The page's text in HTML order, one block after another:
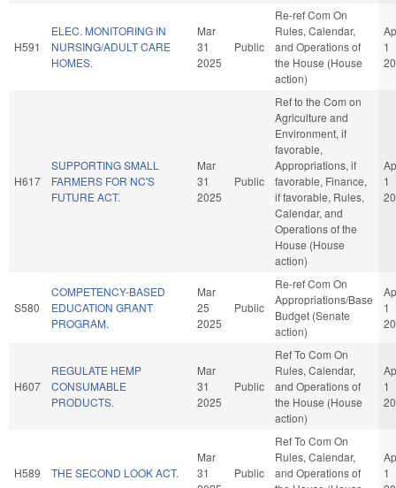
H591
ELEC. MONITORING IN
NURSING/ADULT CARE
HOMES.
Mar
31
2025
Public
Re-ref Com On
Rules, Calendar,
and Operations of
the House (House
action)
1
H617
SUPPORTING SMALL
FARMERS FOR NC'S
FUTURE ACT.
Mar
31
2025
Public
Ref to the Com on
Agriculture and
Environment, if
favorable,
Appropriations, if
favorable, Finance,
if favorable, Rules,
Calendar, and
Operations of the
House (House
action)
1
S580
COMPETENCY-BASED
EDUCATION GRANT
PROGRAM.
Mar
25
2025
Public
Re-ref Com On
Appropriations/Base
Budget (Senate
action)
1
H607
REGULATE HEMP
CONSUMABLE
PRODUCTS.
Mar
31
2025
Public
Ref To Com On
Rules, Calendar,
and Operations of
the House (House
action)
1
H589 THE SECOND LOOK ACT.
Mar
31
Public
Ref To Com On
Rules, Calendar,
and Operations of
1